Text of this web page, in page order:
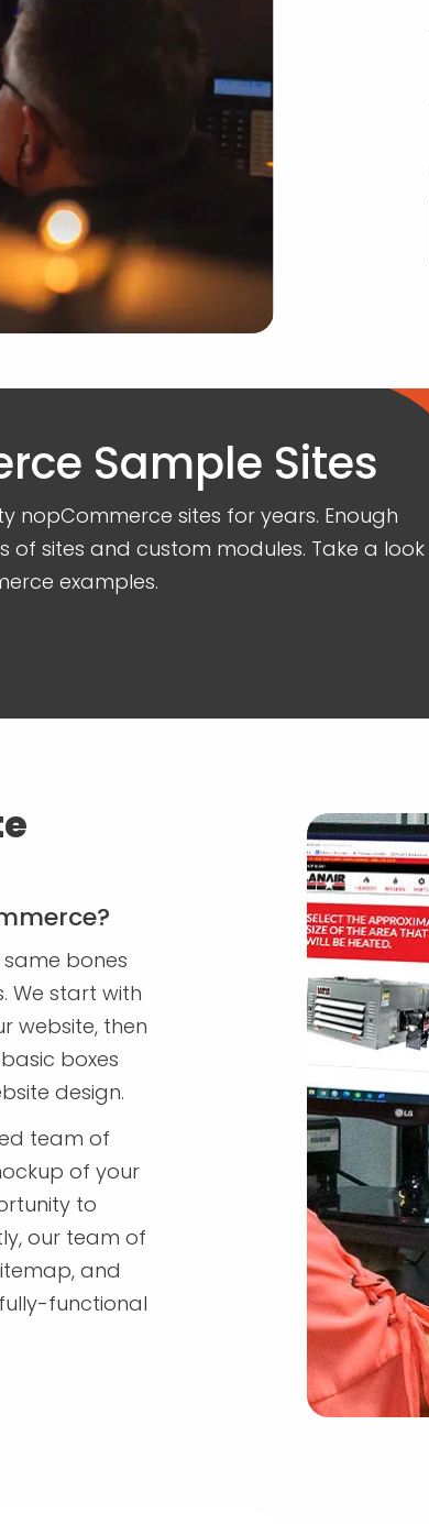
Sample Sites
nopCommerce sites for years. Enough
of sites and custom modules. Take a look
examples.
bones
We start with
website, then
boxes
design.
team of
of your
to
our team of
and
functional